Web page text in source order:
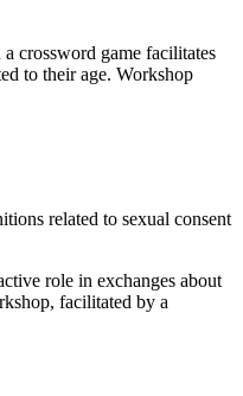
crossword game facilitates
to their age. Workshop
related to sexual consent
role in exchanges about
facilitated by a